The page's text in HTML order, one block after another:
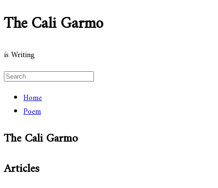
The Cali Garmo
is Writing
Home
Poem
The Cali Garmo
Articles